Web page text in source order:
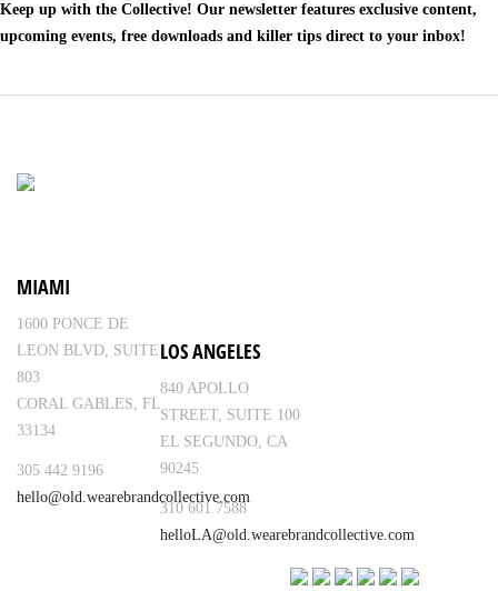
Keep up with the Collective! Our newsletter features exclusive content,
upcoming events, free downloads and killer tips direct to your inbox!
MIAMI
1600 PONCE DE
LEON BLVD, SUITE
803
CORAL GABLES, FL
33134
305 442 9196
hello@old.wearebrandcollective.com
LOS ANGELES
840 APOLLO
STREET, SUITE 100
EL SEGUNDO, CA
90245
310 601 7588
helloLA@old.wearebrandcollective.com